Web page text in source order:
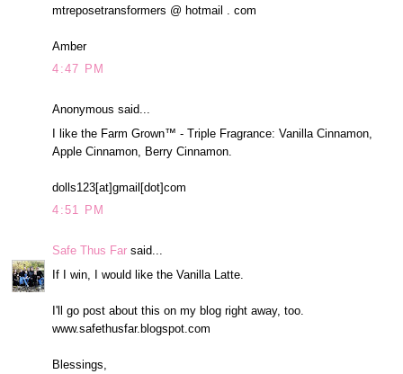
mtreposetransformers @ hotmail . com
Amber
4:47 PM
Anonymous said...
I like the Farm Grown™ - Triple Fragrance: Vanilla Cinnamon,
Apple Cinnamon, Berry Cinnamon.
dolls123[at]gmail[dot]com
4:51 PM
Safe Thus Far said...
If I win, I would like the Vanilla Latte.
I'll go post about this on my blog right away, too.
www.safethusfar.blogspot.com
Blessings,